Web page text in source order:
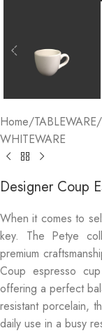
Home/TABLEWARE/
WHITEWARE
Designer Coup
When it comes to
key. The Petye
premium
Coup espresso
offering a perfect
resistant porcelain,
daily use in a busy